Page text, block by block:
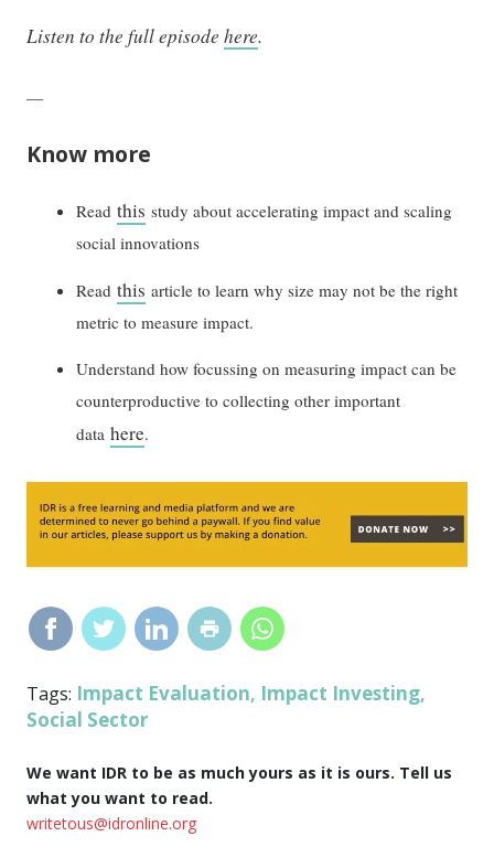
Listen to the full episodehere.
—
Know more
Readthis study about accelerating impact and scaling
social innovations
Readthis article to learn why size may not be the right
metric to measure impact.
Understand how focussing on measuring impact can be
counterproductive to collecting other important
datahere.
Tags: Impact Evaluation, Impact Investing,
Social Sector
We want IDR to be as much yours as it is ours. Tell us
what you want to read.
writetous@idronline.org